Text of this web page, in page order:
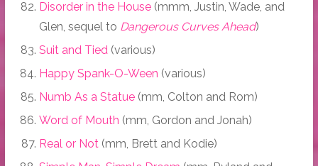
Disorder in the House(mmm, Justin, Wade, and
Glen, sequel to Dangerous Curves Ahead)
Suit and Tied(various)
Happy Spank-O-Ween (various)
Numb As a Statue(mm, Colton and Rom)
Word of Mouth (mm, Gordon and Jonah)
Real or Not(mm, Brett and Kodie)